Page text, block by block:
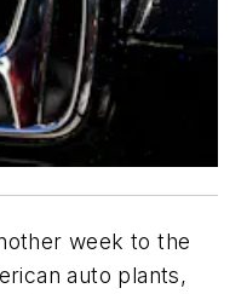
week to the
auto plants,